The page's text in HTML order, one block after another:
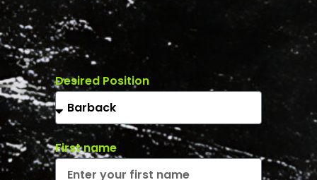
Desired Position
First name